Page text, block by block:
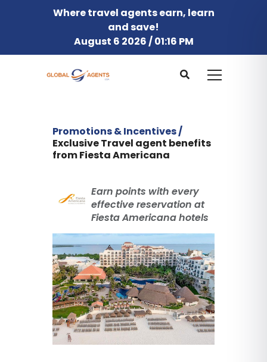
Where travel agents earn, learn
and save!
August 6 2026 / 01:16 PM
Promotions & Incentives /
Exclusive Travel agent benefits
from Fiesta Americana
Earn points with every
effective reservation at
Fiesta Americana hotels